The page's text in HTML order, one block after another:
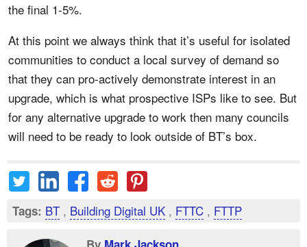
the final 1-5%.
At this point we always think that it’s useful for isolated
communities to conduct a local survey of demand so
that they can pro-actively demonstrate interest in an
upgrade, which is what prospective ISPs like to see. But
for any alternative upgrade to work then many councils
will need to be ready to look outside of BT’s box.
Tags: BT , Building Digital UK , FTTC , FTTP